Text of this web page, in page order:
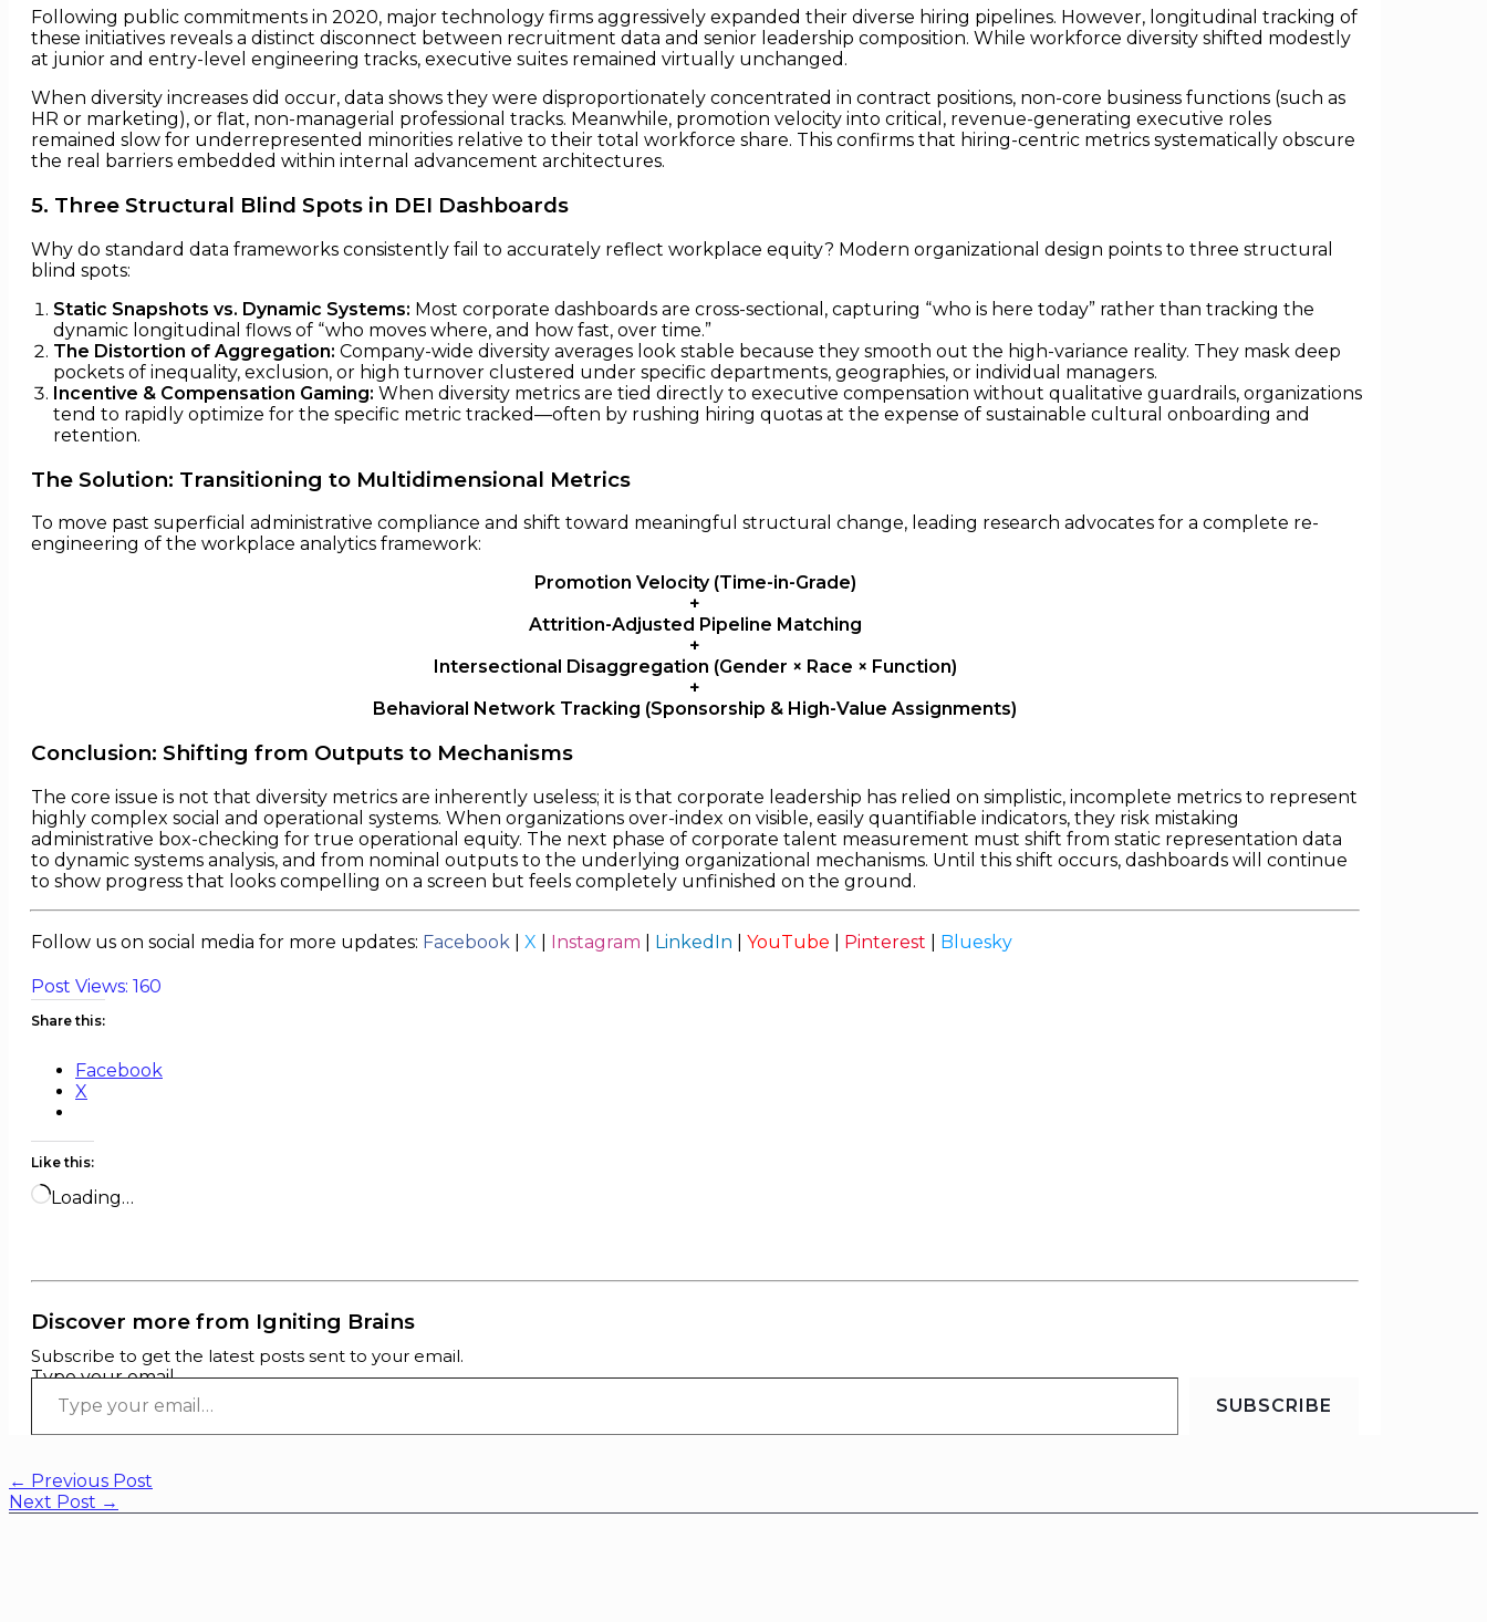
Following public commitments in 2020, major technology firms aggressively expanded their diverse hiring pipelines. However, longitudinal tracking of
these initiatives reveals a distinct disconnect between recruitment data and senior leadership composition. While workforce diversity shifted modestly
at junior and entry-level engineering tracks, executive suites remained virtually unchanged.
When diversity increases did occur, data shows they were disproportionately concentrated in contract positions, non-core business functions (such as
HR or marketing), or flat, non-managerial professional tracks. Meanwhile, promotion velocity into critical, revenue-generating executive roles
remained slow for underrepresented minorities relative to their total workforce share. This confirms that hiring-centric metrics systematically obscure
the real barriers embedded within internal advancement architectures.
5. Three Structural Blind Spots in DEI Dashboards
Why do standard data frameworks consistently fail to accurately reflect workplace equity? Modern organizational design points to three structural
blind spots:
Static Snapshots vs. Dynamic Systems: Most corporate dashboards are cross-sectional, capturing “who is here today” rather than tracking the
dynamic longitudinal flows of “who moves where, and how fast, over time.”
The Distortion of Aggregation: Company-wide diversity averages look stable because they smooth out the high-variance reality. They mask deep
pockets of inequality, exclusion, or high turnover clustered under specific departments, geographies, or individual managers.
Incentive & Compensation Gaming: When diversity metrics are tied directly to executive compensation without qualitative guardrails, organizations
tend to rapidly optimize for the specific metric tracked—often by rushing hiring quotas at the expense of sustainable cultural onboarding and
retention.
The Solution: Transitioning to Multidimensional Metrics
To move past superficial administrative compliance and shift toward meaningful structural change, leading research advocates for a complete re-
engineering of the workplace analytics framework:
Promotion Velocity (Time-in-Grade)
+
Attrition-Adjusted Pipeline Matching
+
Intersectional Disaggregation (Gender × Race × Function)
+
Behavioral Network Tracking (Sponsorship & High-Value Assignments)
Conclusion: Shifting from Outputs to Mechanisms
The core issue is not that diversity metrics are inherently useless; it is that corporate leadership has relied on simplistic, incomplete metrics to represent
highly complex social and operational systems. When organizations over-index on visible, easily quantifiable indicators, they risk mistaking
administrative box-checking for true operational equity. The next phase of corporate talent measurement must shift from static representation data
to dynamic systems analysis, and from nominal outputs to the underlying organizational mechanisms. Until this shift occurs, dashboards will continue
to show progress that looks compelling on a screen but feels completely unfinished on the ground.
Follow us on social media for more updates: Facebook X Instagram LinkedIn YouTube Pinterest Bluesky
Post Views: 160
Share this:
Facebook
X
Like this:
Loading…
Discover more from Igniting Brains
Subscribe to get the latest posts sent to your email.
Type your email…
SUBSCRIBE
← Previous Post
Next Post →